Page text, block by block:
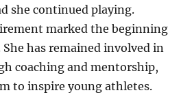
she continued playing.
marked the beginning
She has remained involved in
coaching and mentorship,
to inspire young athletes.